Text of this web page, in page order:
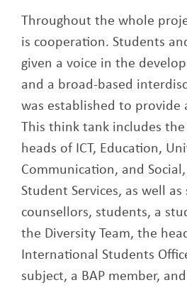
Throughout the whole
is cooperation. Students
given a voice in the
and a broad-based
was established to provide
This think tank includes
heads of ICT, Education,
Communication, and
Student Services, as well
counsellors, students, a
the Diversity Team, the
International Students
subject, a BAP member,